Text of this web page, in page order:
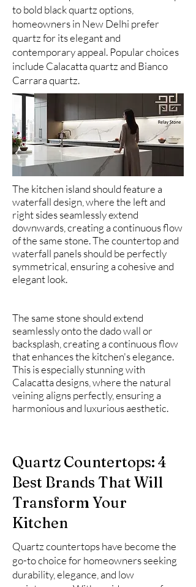
to bold black quartz options,
homeowners in New Delhi prefer
quartz for its elegant and
contemporary appeal. Popular choices
include Calacatta quartz and Bianco
Carrara quartz.
The kitchen island should feature a
waterfall design, where the left and
right sides seamlessly extend
downwards, creating a continuous flow
of the same stone. The countertop and
waterfall panels should be perfectly
symmetrical, ensuring a cohesive and
elegant look.
The same stone should extend
seamlessly onto the dado wall or
backsplash, creating a continuous flow
that enhances the kitchen's elegance.
This is especially stunning with
Calacatta designs, where the natural
veining aligns perfectly, ensuring a
harmonious and luxurious aesthetic.
Quartz Countertops: 4
Best Brands That Will
Transform Your
Kitchen
Quartz countertops have become the
go-to choice for homeowners seeking
durability, elegance, and low